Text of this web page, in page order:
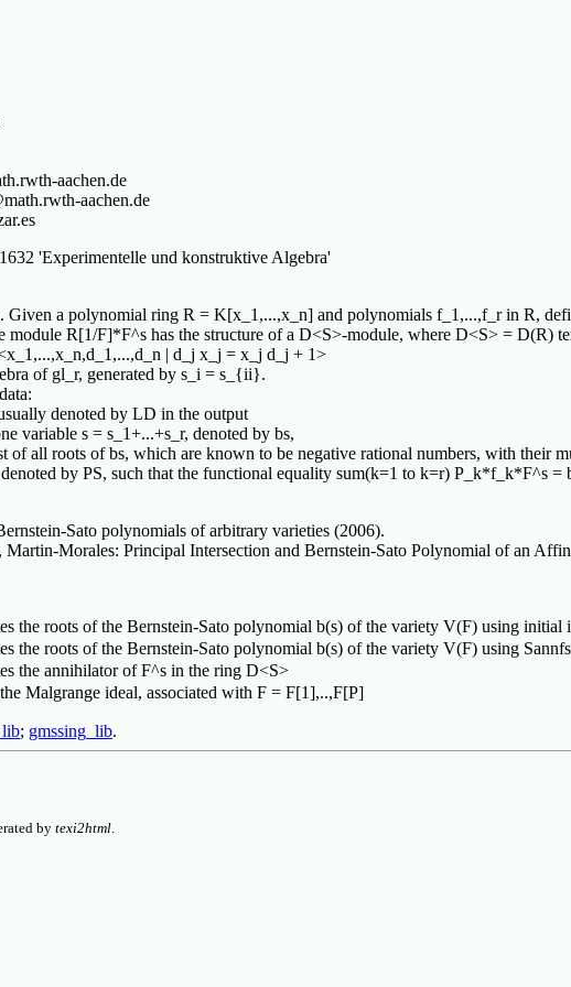
aachen.de
aachen.de
'Experimentelle und konstruktive Algebra'
Given a polynomial ring R = K[x_1,...,x_n] and polynomials f_1,...,f_r in R,
module R[1/F]*F^s has the structure of a D<S>-module, where D<S> = D(R)
| d_j x_j = x_j d_j + 1>
of gl_r, generated by s_i = s_{ii}.
denoted by LD in the output
variable s = s_1+...+s_r, denoted by bs,
of all roots of bs, which are known to be negative rational numbers, with their
by PS, such that the functional equality sum(k=1 to k=r) P_k*f_k*F^s
Sato polynomials of arbitrary varieties (2006).
Morales: Principal Intersection and Bernstein-Sato Polynomial of an
the roots of the Bernstein-Sato polynomial b(s) of the variety V(F) using initial
the roots of the Bernstein-Sato polynomial b(s) of the variety V(F) using
the annihilator of F^s in the ring D<S>
the Malgrange ideal, associated with F = F[1],..,F[P]
; gmssing_lib.
by texi2html.